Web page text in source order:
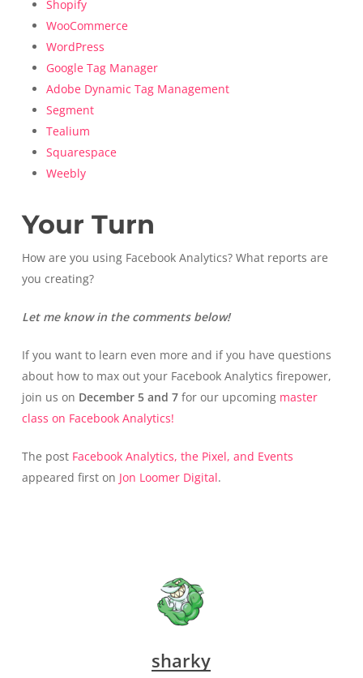
Shopify
WooCommerce
WordPress
Google Tag Manager
Adobe Dynamic Tag Management
Segment
Tealium
Squarespace
Weebly
Your Turn
How are you using Facebook Analytics? What reports are
you creating?
Let me know in the comments below!
If you want to learn even more and if you have questions
about how to max out your Facebook Analytics firepower,
join us on December 5 and 7for our upcoming master
class on Facebook Analytics!
The post Facebook Analytics, the Pixel, and Events
appeared first on Jon Loomer Digital.
sharky